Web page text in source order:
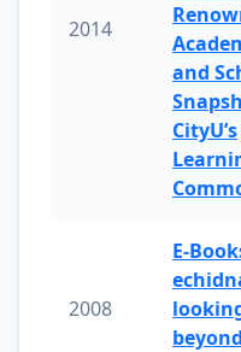
2014
and
CityU’s
2008
E-